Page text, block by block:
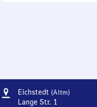
Address
Eichstedt (Altm)Eichstedt
Lange Str. 1